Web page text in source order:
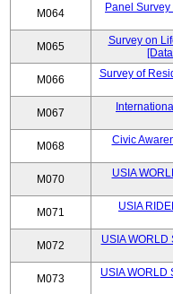
M064
Panel
M065
Survey on
M066
Survey of
M067
M068
Civic
M070
USIA
M071
USIA
M072
USIA
M073
USIA